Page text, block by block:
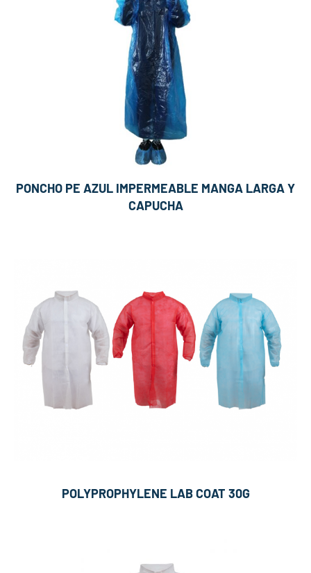
PONCHO PE AZUL IMPERMEABLE MANGA LARGA Y
CAPUCHA
POLYPROPHYLENE LAB COAT 30G